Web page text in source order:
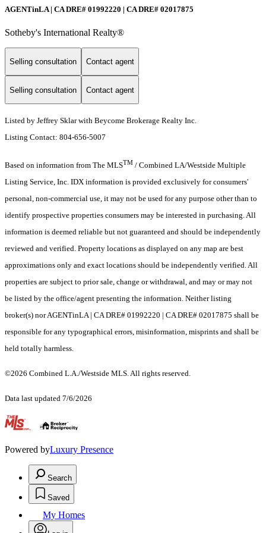
AGENTinLA | CA DRE# 01992220 | CA DRE# 02017875
Sotheby's International Realty®️
Selling consultation Contact agent
Selling consultation Contact agent
Listed by Jeffrey Sklar with Beycome Brokerage Realty Inc.
Listing Contact: 804-656-5007
Based on information from The MLSTM / Combined LA/Westside Multiple
Listing Service, Inc. IDX information is provided exclusively for consumers'
personal, non-commercial use, it may not be used for any purpose other than to
identify prospective properties consumers may be interested in purchasing. All
information is deemed reliable but not guaranteed and should be independently
reviewed and verified. Property locations as displayed on any map are best
approximations only and exact locations should be independently verified. All
properties are subject to prior sale, change or withdrawal, and may or may not
be listed by the office/agent presenting the information. Neither listing
broker(s) nor AGENTinLA | CA DRE# 01992220 | CA DRE# 02017875 shall be
responsible for any typographical errors, misinformation, misprints and shall be
held totally harmless.
©2026 Combined L.A./Westside MLS. All rights reserved.
Data last updated 7/6/2026
.
Powered byLuxury Presence
Search
Saved
My Homes